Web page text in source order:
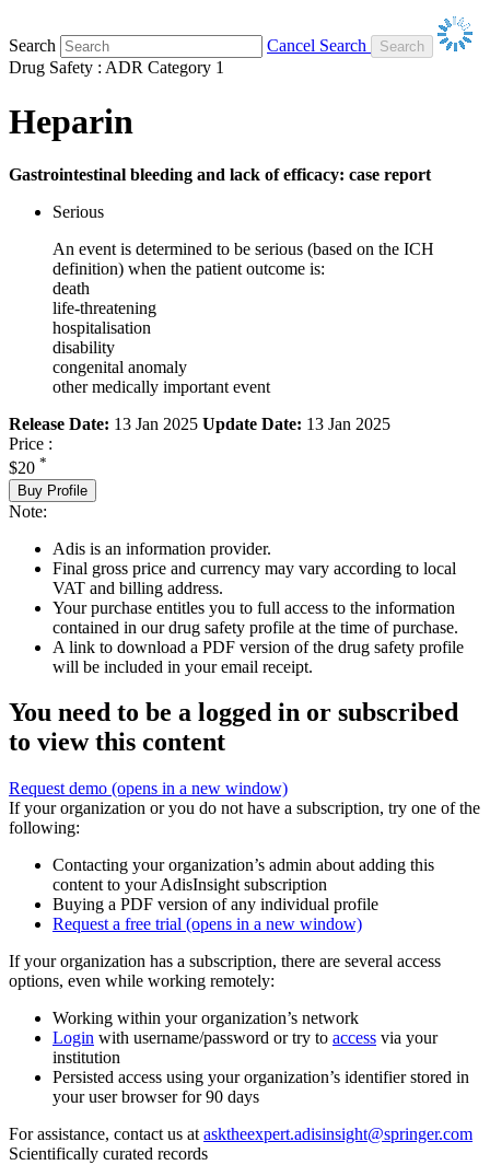
Search
Cancel Search
Drug Safety : ADR Category 1
Heparin
Gastrointestinal bleeding and lack of efficacy: case report
Serious
An event is determined to be serious (based on the ICH
definition) when the patient outcome is:
death
life-threatening
hospitalisation
disability
congenital anomaly
other medically important event
Release Date: 13 Jan 2025 Update Date: 13 Jan 2025
Price :
$20 *
Buy Profile
Note:
Adis is an information provider.
Final gross price and currency may vary according to local
VAT and billing address.
Your purchase entitles you to full access to the information
contained in our drug safety profile at the time of purchase.
A link to download a PDF version of the drug safety profile
will be included in your email receipt.
You need to be a logged in or subscribed
to view this content
Request demo (opens in a new window)
If your organization or you do not have a subscription, try one of the
following:
Contacting your organization’s admin about adding this
content to your AdisInsight subscription
Buying a PDF version of any individual profile
Request a free trial (opens in a new window)
If your organization has a subscription, there are several access
options, even while working remotely:
Working within your organization’s network
Login with username/password or try to access via your
institution
Persisted access using your organization’s identifier stored in
your user browser for 90 days
For assistance, contact us at asktheexpert.adisinsight@springer.com
Scientifically curated records